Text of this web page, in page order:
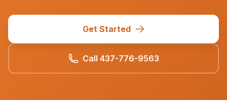
Get Started
Call 437-776-9563